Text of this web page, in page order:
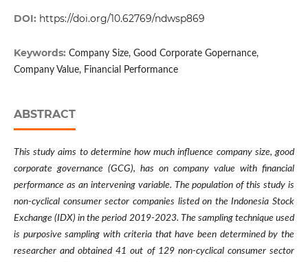
DOI: https://doi.org/10.62769/ndwsp869
Keywords: Company Size, Good Corporate Gopernance,
Company Value, Financial Performance
ABSTRACT
This study aims to determine how much influence company size, good
corporate governance (GCG), has on company value with financial
performance as an intervening variable. The population of this study is
non-cyclical consumer sector companies listed on the Indonesia Stock
Exchange (IDX) in the period 2019-2023. The sampling technique used
is purposive sampling with criteria that have been determined by the
researcher and obtained 41 out of 129 non-cyclical consumer sector